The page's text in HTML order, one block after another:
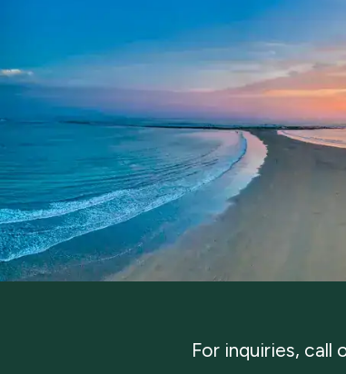
For inquiries,